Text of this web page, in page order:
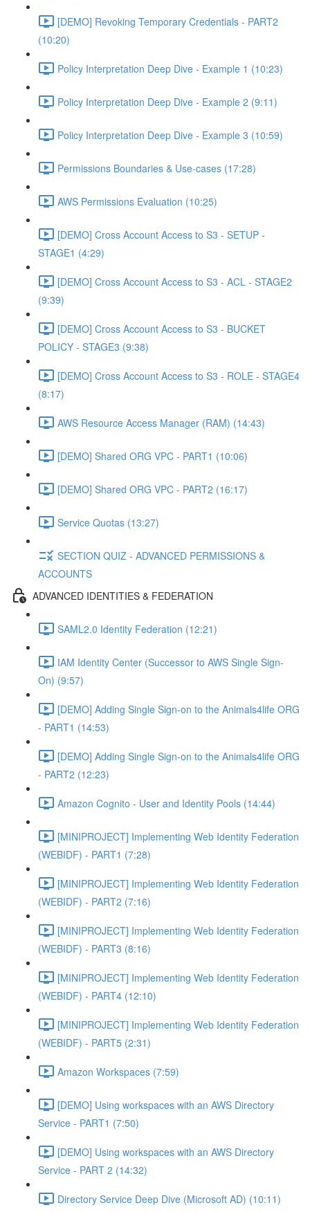
[DEMO] Revoking Temporary Credentials - PART2
(10:20)
Policy Interpretation Deep Dive - Example 1 (10:23)
Policy Interpretation Deep Dive - Example 2 (9:11)
Policy Interpretation Deep Dive - Example 3 (10:59)
Permissions Boundaries & Use-cases (17:28)
AWS Permissions Evaluation (10:25)
[DEMO] Cross Account Access to S3 - SETUP -
STAGE1 (4:29)
[DEMO] Cross Account Access to S3 - ACL - STAGE2
(9:39)
[DEMO] Cross Account Access to S3 - BUCKET
POLICY - STAGE3 (9:38)
[DEMO] Cross Account Access to S3 - ROLE - STAGE4
(8:17)
AWS Resource Access Manager (RAM) (14:43)
[DEMO] Shared ORG VPC - PART1 (10:06)
[DEMO] Shared ORG VPC - PART2 (16:17)
Service Quotas (13:27)
SECTION QUIZ - ADVANCED PERMISSIONS &
ACCOUNTS
ADVANCED IDENTITIES & FEDERATION
SAML2.0 Identity Federation (12:21)
IAM Identity Center (Successor to AWS Single Sign-
On) (9:57)
[DEMO] Adding Single Sign-on to the Animals4life ORG
- PART1 (14:53)
[DEMO] Adding Single Sign-on to the Animals4life ORG
- PART2 (12:23)
Amazon Cognito - User and Identity Pools (14:44)
[MINIPROJECT] Implementing Web Identity Federation
(WEBIDF) - PART1 (7:28)
[MINIPROJECT] Implementing Web Identity Federation
(WEBIDF) - PART2 (7:16)
[MINIPROJECT] Implementing Web Identity Federation
(WEBIDF) - PART3 (8:16)
[MINIPROJECT] Implementing Web Identity Federation
(WEBIDF) - PART4 (12:10)
[MINIPROJECT] Implementing Web Identity Federation
(WEBIDF) - PART5 (2:31)
Amazon Workspaces (7:59)
[DEMO] Using workspaces with an AWS Directory
Service - PART1 (7:50)
[DEMO] Using workspaces with an AWS Directory
Service - PART 2 (14:32)
Directory Service Deep Dive (Microsoft AD) (10:11)